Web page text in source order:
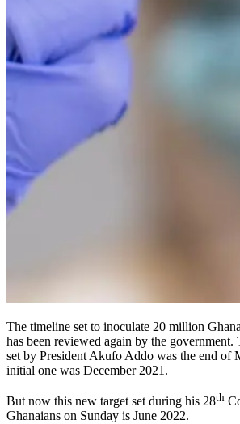
The timeline set to inoculate 20 million
has been reviewed again by the government.
set by President Akufo Addo was the end of
initial one was December 2021.
But now this new target set during his 28th
Ghanaians on Sunday is June 2022.